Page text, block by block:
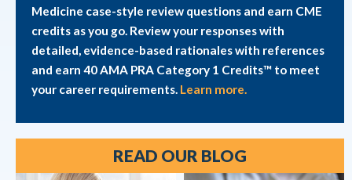
Medicine case-style review questions and earn CME
credits as you go. Review your responses with
detailed, evidence-based rationales with references
and earn 40 AMA PRA Category 1 Credits™ to meet
your career requirements. Learn more.
READ OUR BLOG